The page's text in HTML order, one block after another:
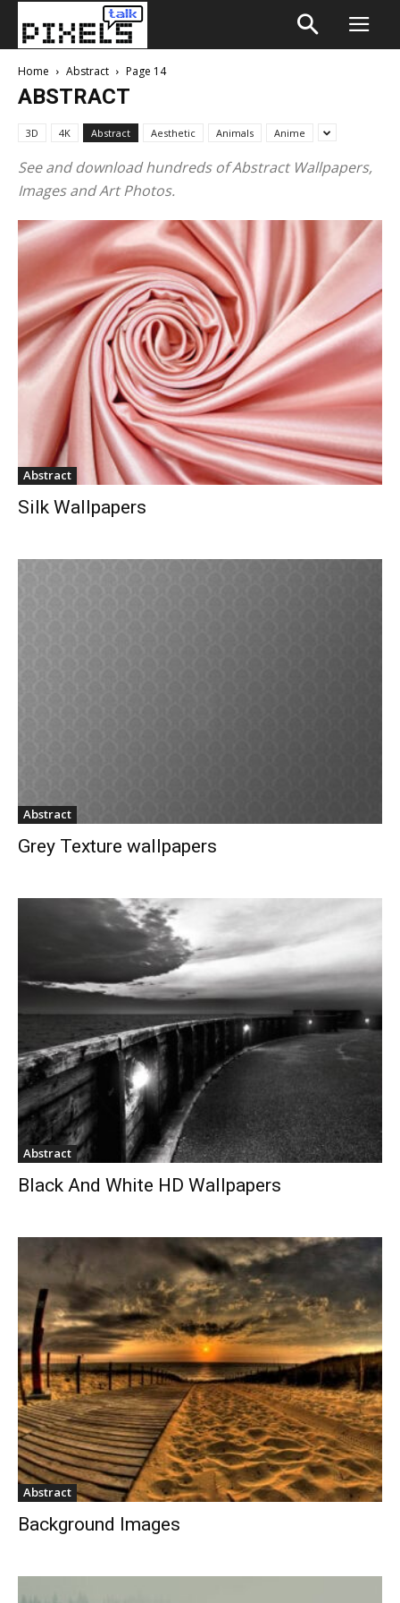
Home Abstract Page 14
ABSTRACT
3D 4K Abstract Aesthetic Animals Anime
See and download hundreds of Abstract Wallpapers,
Images and Art Photos.
Abstract
Silk Wallpapers
Abstract
Grey Texture wallpapers
Abstract
Black And White HD Wallpapers
Abstract
Background Images